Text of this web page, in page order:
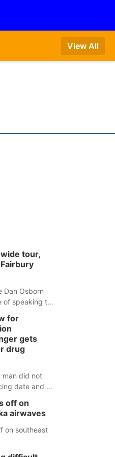
View All
tour,
Dan Osborn
of speaking to
differ from
for
gets
drug
man did not
date and a
years
from another
off on
airwaves
on southeast